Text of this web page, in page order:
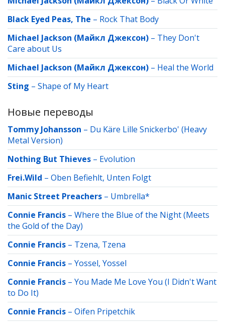
Black Eyed Peas, The – Rock That Body
Michael Jackson (Майкл Джексон) – They Don't
Care about Us
Michael Jackson (Майкл Джексон) – Heal the World
Sting – Shape of My Heart
Новые переводы
Tommy Johansson – Du Käre Lille Snickerbo' (Heavy
Metal Version)
Nothing But Thieves – Evolution
Frei.Wild – Oben Befiehlt, Unten Folgt
Manic Street Preachers – Umbrella*
Connie Francis – Where the Blue of the Night (Meets
the Gold of the Day)
Connie Francis – Tzena, Tzena
Connie Francis – Yossel, Yossel
Connie Francis – You Made Me Love You (I Didn't Want
to Do It)
Connie Francis – Oifen Pripetchik